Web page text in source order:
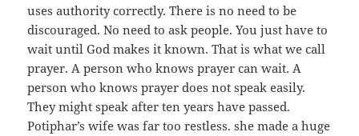
uses authority correctly. There is no need to be
discouraged. No need to ask people. You just have to
wait until God makes it known. That is what we call
prayer. A person who knows prayer can wait. A
person who knows prayer does not speak easily.
They might speak after ten years have passed.
Potiphar’s wife was far too restless. she made a huge